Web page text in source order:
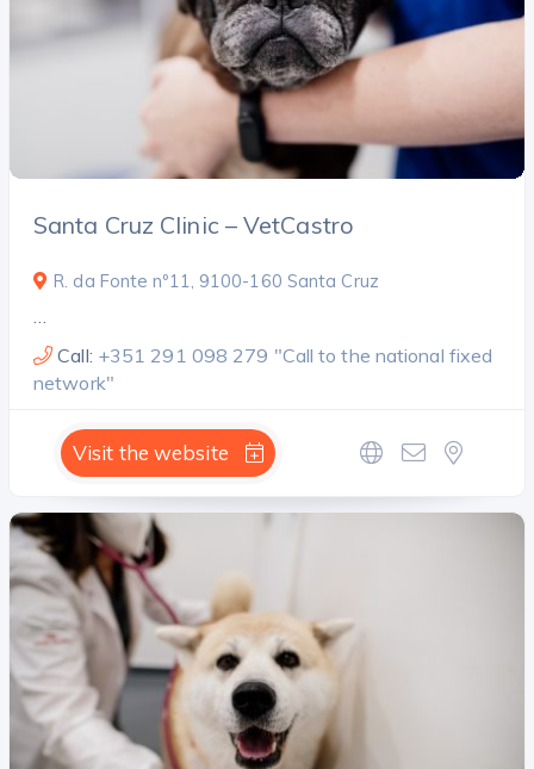
Santa Cruz Clinic – VetCastro
R. da Fonte nº11, 9100-160 Santa Cruz
…
Call: +351 291 098 279 "Call to the national fixed
network"
Visit the website